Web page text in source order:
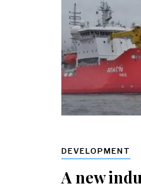
DEVELOPMENT
A new